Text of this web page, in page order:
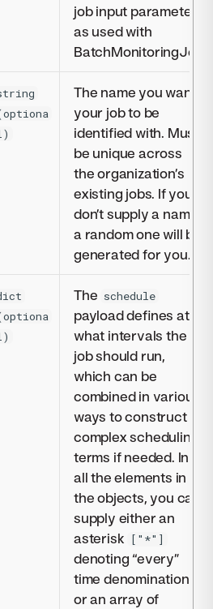
job input parameters
as used with
BatchMonitoringJob
The name you want
your job to be
identified with. Must
be unique across
the organization’s
existing jobs. If you
don’t supply a name,
a random one will be
generated for you.
The schedule
payload defines at
what intervals the
job should run,
which can be
combined in various
ways to construct
complex scheduling
terms if needed. In
all the elements in
the objects, you can
supply either an
asterisk ["*"]
denoting “every”
time denomination
or an array of